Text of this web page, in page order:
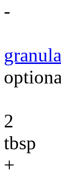
-
2
tbsp
+